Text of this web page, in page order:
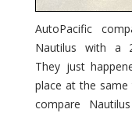
AutoPacific
Nautilus with a
They just
place at the
compare